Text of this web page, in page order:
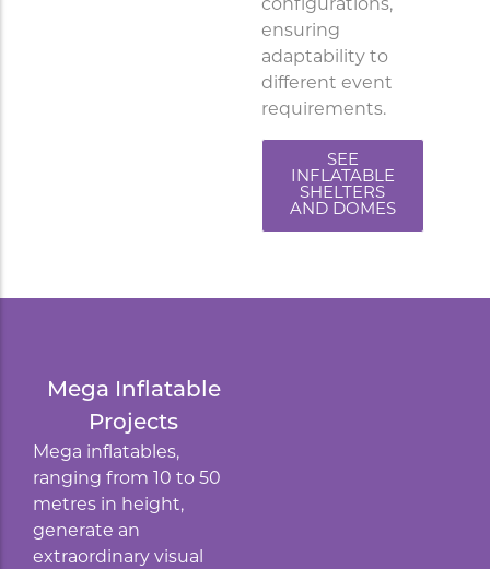
configurations,
ensuring
adaptability to
different event
requirements.
SEE
INFLATABLE
SHELTERS
AND DOMES
Mega Inflatable
Projects
Mega inflatables,
ranging from 10 to 50
metres in height,
generate an
extraordinary visual